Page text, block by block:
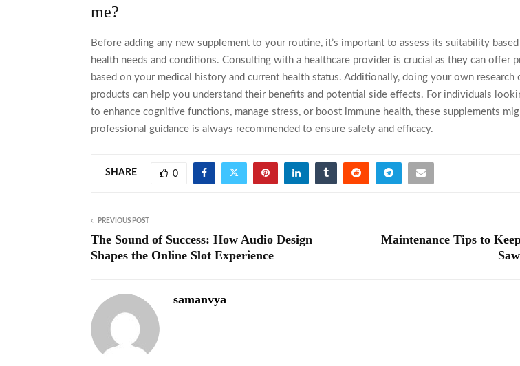
me?
Before adding any new supplement to your routine, it’s important to assess its suitability
health needs and conditions. Consulting with a healthcare provider is crucial as they can offer
based on your medical history and current health status. Additionally, doing your own research
products can help you understand their benefits and potential side effects. For individuals
to enhance cognitive functions, manage stress, or boost immune health, these supplements
professional guidance is always recommended to ensure safety and efficacy.
SHARE 0
PREVIOUS POST
The Sound of Success: How Audio Design
Shapes the Online Slot Experience
Maintenance Tips to
samanvya